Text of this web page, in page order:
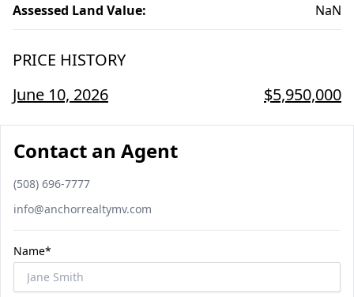
Assessed Land Value: NaN
PRICE HISTORY
June 10, 2026
$5,950,000
Contact an Agent
Phone number
(508) 696-7777
Email
info@anchorrealtymv.com
Name*